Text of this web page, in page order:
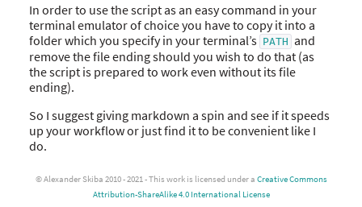
In order to use the script as an easy command in your
terminal emulator of choice you have to copy it into a
folder which you specify in your terminal’s PATH and
remove the file ending should you wish to do that (as
the script is prepared to work even without its file
ending).
So I suggest giving markdown a spin and see if it speeds
up your workflow or just find it to be convenient like I
do.
© Alexander Skiba 2010 - 2021 - This work is licensed under a Creative Commons
Attribution-ShareAlike 4.0 International License